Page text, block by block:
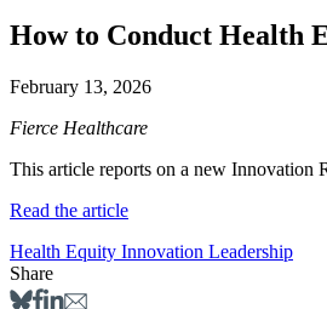
How to Conduct Health
February 13, 2026
Fierce Healthcare
This article reports on a new Innovation
Read the article
Health Equity Innovation Leadership
Share